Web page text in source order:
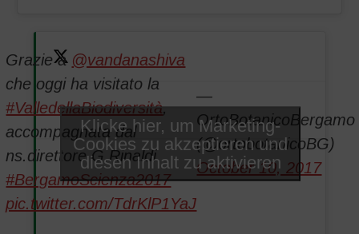
Grazie a @vandanashiva
che oggi ha visitato la
#ValledellaBiodiversità,
accompagnata dal
ns.direttore G.Rinaldi.
#BergamoScienza2017
pic.twitter.com/TdrKlP1YaJ
—
OrtoBotanicoBergamo
(@ortobotanicoBG)
October 10, 2017
Klicke hier, um Marketing-
Cookies zu akzeptieren und
diesen Inhalt zu aktivieren